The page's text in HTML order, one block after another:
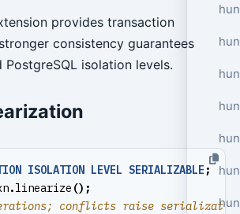
provides transaction
consistency guarantees
isolation levels.
ISOLATION LEVEL SERIALIZABLE ;
.linearize ();